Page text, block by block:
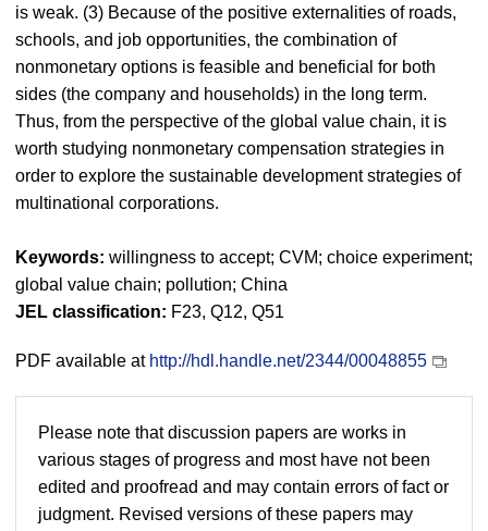
is weak. (3) Because of the positive externalities of roads,
schools, and job opportunities, the combination of
nonmonetary options is feasible and beneficial for both
sides (the company and households) in the long term.
Thus, from the perspective of the global value chain, it is
worth studying nonmonetary compensation strategies in
order to explore the sustainable development strategies of
multinational corporations.
Keywords: willingness to accept; CVM; choice experiment;
global value chain; pollution; China
JEL classification: F23, Q12, Q51
PDF available at http://hdl.handle.net/2344/00048855
Please note that discussion papers are works in
various stages of progress and most have not been
edited and proofread and may contain errors of fact or
judgment. Revised versions of these papers may